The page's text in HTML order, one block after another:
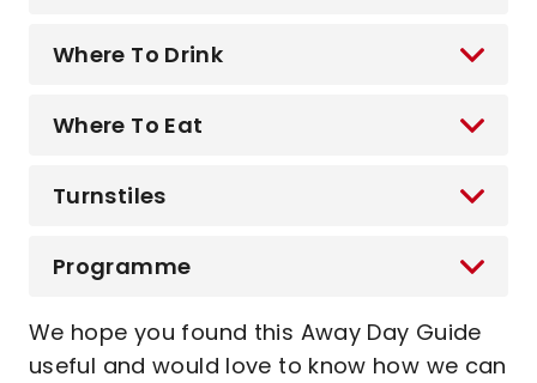
Where To Drink
Where To Eat
Turnstiles
Programme
We hope you found this Away Day Guide
useful and would love to know how we can